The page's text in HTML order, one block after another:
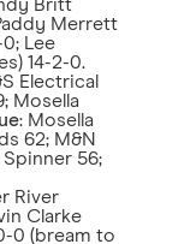
Britt
Merrett
Lee
14-2-0.
Electrical
Mosella
: Mosella
62; M&N
56;
River
Clarke
0 (bream to